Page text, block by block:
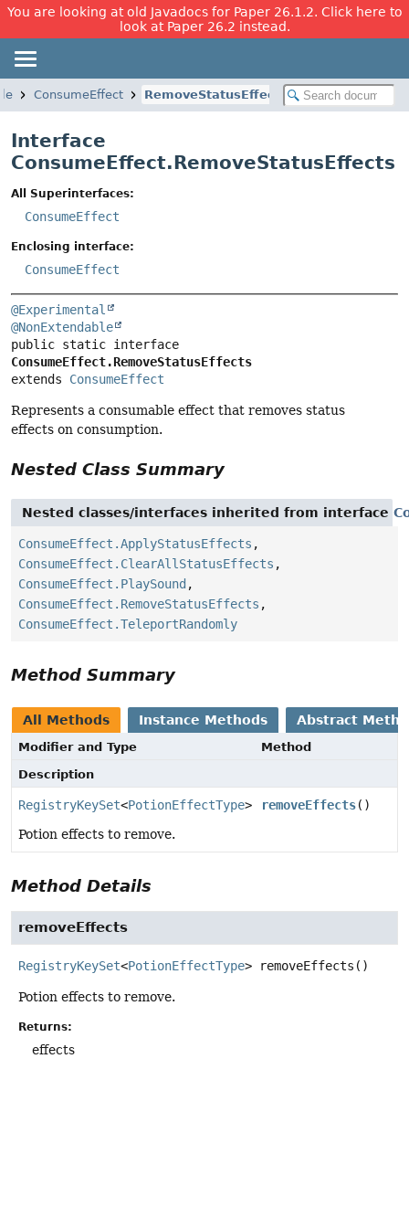
You are looking at old Javadocs for Paper 26.1.2. Click here to
look at Paper 26.2 instead.
ConsumeEffect RemoveStatusEffects
Interface
ConsumeEffect.RemoveStatusEffects
All Superinterfaces:
ConsumeEffect
Enclosing interface:
ConsumeEffect
@Experimental
@NonExtendable
ConsumeEffect.RemoveStatusEffects
extends ConsumeEffect
Represents a consumable effect that removes status
effects on consumption.
Nested Class Summary
Nested classes/interfaces inherited from interface
ConsumeEffect.ApplyStatusEffects ,
ConsumeEffect.ClearAllStatusEffects ,
ConsumeEffect.PlaySound ,
ConsumeEffect.RemoveStatusEffects ,
ConsumeEffect.TeleportRandomly
Method Summary
All Methods Instance Methods Abstract
Modifier and Type
Method
Description
RegistryKeySet<PotionEffectType> removeEffects()
Potion effects to remove.
Method Details
removeEffects
RegistryKeySet<PotionEffectType> removeEffects ()
Potion effects to remove.
Returns:
effects